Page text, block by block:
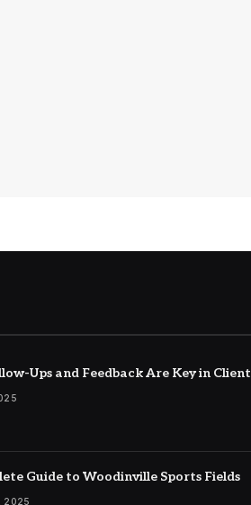
Ups and Feedback Are Key in
Guide to Woodinville Sports Fields
2025